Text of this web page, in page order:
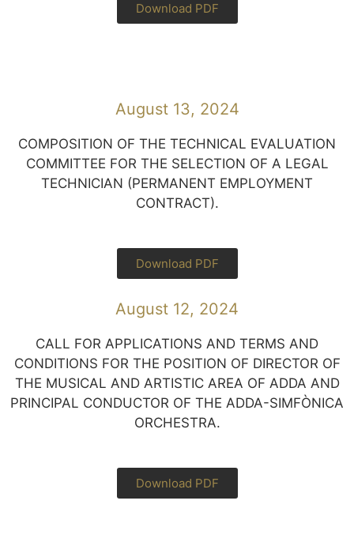
Download PDF
August 13, 2024
COMPOSITION OF THE TECHNICAL EVALUATION
COMMITTEE FOR THE SELECTION OF A LEGAL
TECHNICIAN (PERMANENT EMPLOYMENT
CONTRACT).
Download PDF
August 12, 2024
CALL FOR APPLICATIONS AND TERMS AND
CONDITIONS FOR THE POSITION OF DIRECTOR OF
THE MUSICAL AND ARTISTIC AREA OF ADDA AND
PRINCIPAL CONDUCTOR OF THE ADDA-SIMFÒNICA
ORCHESTRA.
Download PDF